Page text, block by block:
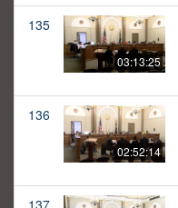
135
03:13:25
136
02:52:14